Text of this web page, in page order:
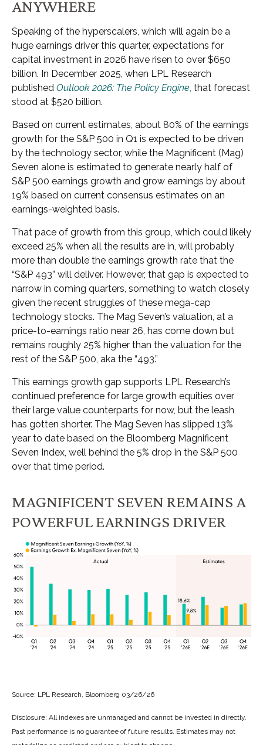
ANYWHERE
Speaking of the hyperscalers, which will again be a
huge earnings driver this quarter, expectations for
capital investment in 2026 have risen to over $650
billion. In December 2025, when LPL Research
published Outlook 2026: The Policy Engine, that forecast
stood at $520 billion.
Based on current estimates, about 80% of the earnings
growth for the S&P 500 in Q1 is expected to be driven
by the technology sector, while the Magnificent (Mag)
Seven alone is estimated to generate nearly half of
S&P 500 earnings growth and grow earnings by about
19% based on current consensus estimates on an
earnings-weighted basis.
That pace of growth from this group, which could likely
exceed 25% when all the results are in, will probably
more than double the earnings growth rate that the
“S&P 493” will deliver. However, that gap is expected to
narrow in coming quarters, something to watch closely
given the recent struggles of these mega-cap
technology stocks. The Mag Seven’s valuation, at a
price-to-earnings ratio near 26, has come down but
remains roughly 25% higher than the valuation for the
rest of the S&P 500, aka the “493.”
This earnings growth gap supports LPL Research’s
continued preference for large growth equities over
their large value counterparts for now, but the leash
has gotten shorter. The Mag Seven has slipped 13%
year to date based on the Bloomberg Magnificent
Seven Index, well behind the 5% drop in the S&P 500
over that time period.
MAGNIFICENT SEVEN REMAINS A
POWERFUL EARNINGS DRIVER
Source: LPL Research, Bloomberg 03/26/26
Disclosure: All indexes are unmanaged and cannot be invested in directly.
Past performance is no guarantee of future results. Estimates may not